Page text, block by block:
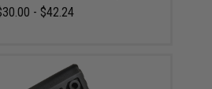
- $42.24